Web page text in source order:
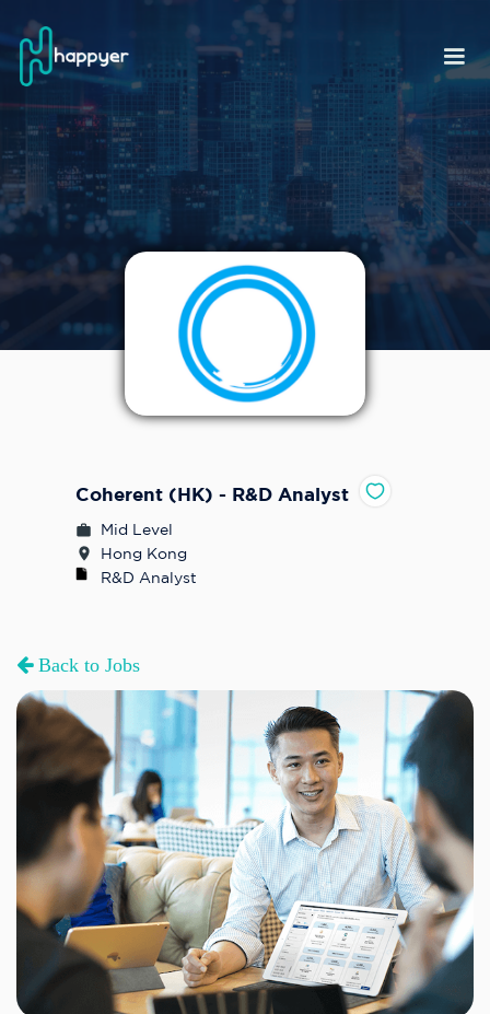
Coherent (HK) - R&D Analyst
Mid Level
Hong Kong
R&D Analyst
Back to Jobs